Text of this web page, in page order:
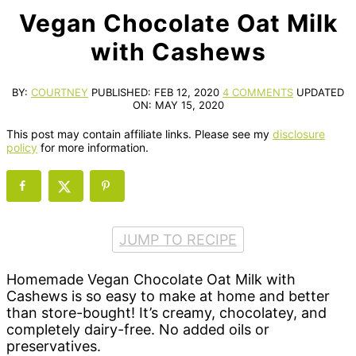
Vegan Chocolate Oat Milk
with Cashews
BY: COURTNEY PUBLISHED: FEB 12, 2020 4 COMMENTS UPDATED
ON: MAY 15, 2020
This post may contain affiliate links. Please see my disclosure
policy for more information.
JUMP TO RECIPE
Homemade Vegan Chocolate Oat Milk with
Cashews is so easy to make at home and better
than store-bought! It’s creamy, chocolatey, and
completely dairy-free. No added oils or
preservatives.